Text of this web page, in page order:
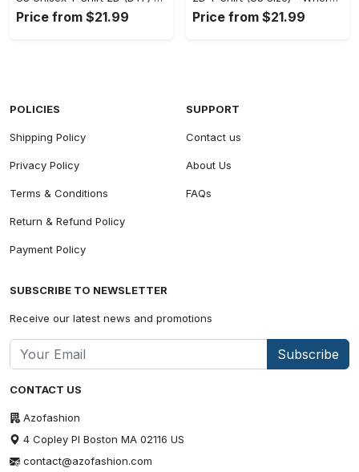
Price from $21.99 Price from $21.99
CONTACT US
Azofashion
4 Copley Pl Boston MA 02116 US
contact@azofashion.com
POLICIES
Shipping Policy
Privacy Policy
Terms & Conditions
Return & Refund Policy
Payment Policy
SUPPORT
Contact us
About Us
FAQs
SUBSCRIBE TO NEWSLETTER
Receive our latest news and promotions
Subscribe